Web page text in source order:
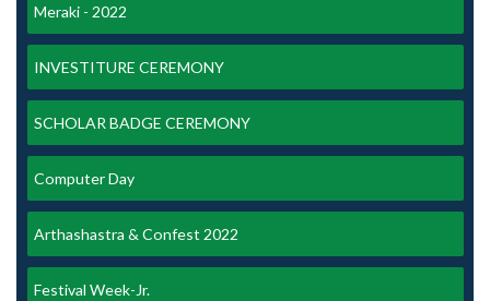
Meraki - 2022
INVESTITURE CEREMONY
SCHOLAR BADGE CEREMONY
Computer Day
Arthashastra & Confest 2022
Festival Week-Jr.